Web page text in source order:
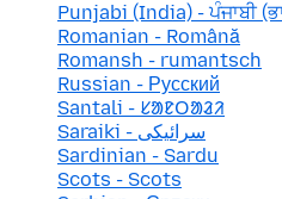
Punjabi (India) - ਪੰਜਾਬੀ
Romanian - Română
Romansh - rumantsch
Russian - Русский
Santali - ᱥᱟᱱᱛᱟᱲᱤ
Saraiki - سرائیکی
Sardinian - Sardu
Scots - Scots